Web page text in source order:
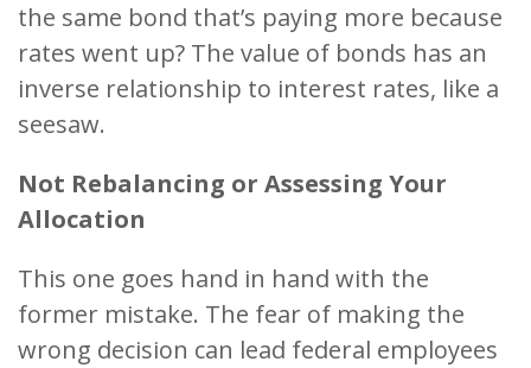
the same bond that’s paying more because
rates went up? The value of bonds has an
inverse relationship to interest rates, like a
seesaw.
Not Rebalancing or Assessing Your
Allocation
This one goes hand in hand with the
former mistake. The fear of making the
wrong decision can lead federal employees